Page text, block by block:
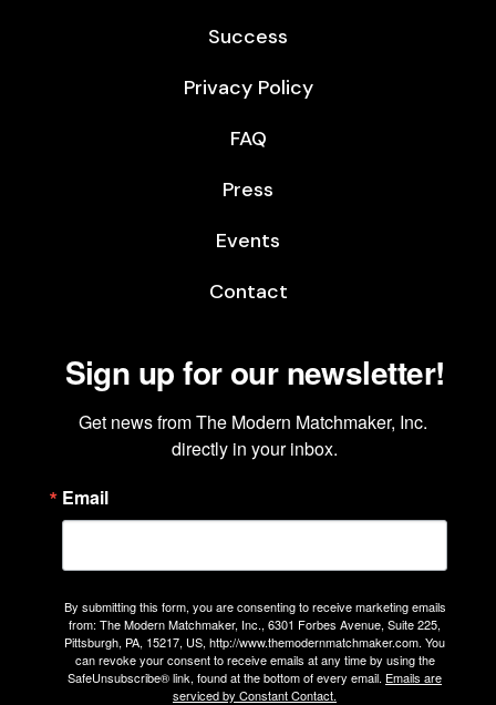
Success
Privacy Policy
FAQ
Press
Events
Contact
Sign up for our newsletter!
Get news from The Modern Matchmaker, Inc.
directly in your inbox.
Email
By submitting this form, you are consenting to receive marketing emails
from: The Modern Matchmaker, Inc., 6301 Forbes Avenue, Suite 225,
Pittsburgh, PA, 15217, US, http://www.themodernmatchmaker.com. You
can revoke your consent to receive emails at any time by using the
SafeUnsubscribe® link, found at the bottom of every email. Emails are
serviced by Constant Contact.